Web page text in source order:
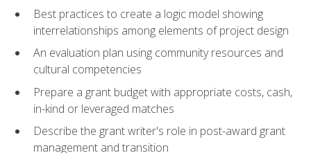
Best practices to create a logic model showing
interrelationships among elements of project design
An evaluation plan using community resources and
cultural competencies
Prepare a grant budget with appropriate costs, cash,
in-kind or leveraged matches
Describe the grant writer's role in post-award grant
management and transition